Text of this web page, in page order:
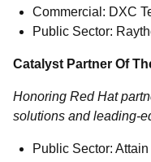
Commercial: DXC
Public Sector:
Catalyst Partner Of
Honoring Red Hat
solutions and leading-
Public Sector: Attain